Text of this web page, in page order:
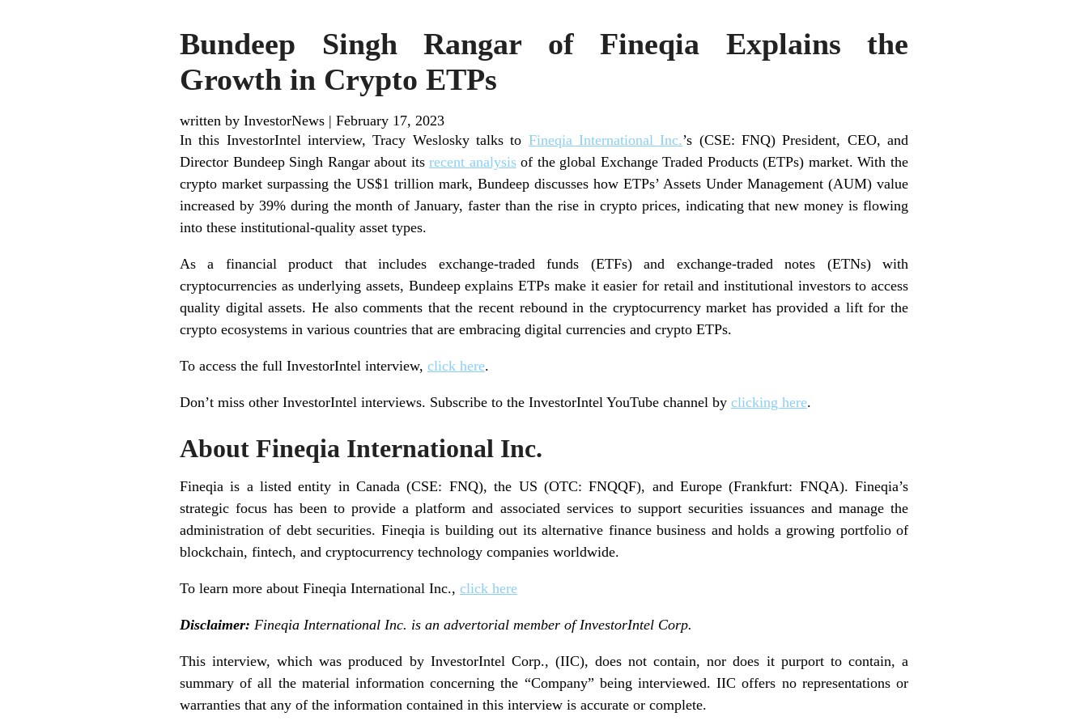
Bundeep Singh Rangar of Fineqia Explains the
Growth in Crypto ETPs
written by InvestorNews | February 17, 2023
In this InvestorIntel interview, Tracy Weslosky talks to Fineqia International Inc.’s (CSE: FNQ) President, CEO, and
Director Bundeep Singh Rangar about itsrecent analysisof the global Exchange Traded Products (ETPs) market. With the
crypto market surpassing the US$1 trillion mark, Bundeep discusses how ETPs’ Assets Under Management (AUM) value
increased by 39% during the month of January, faster than the rise in crypto prices, indicating that new money is flowing
into these institutional-quality asset types.
As a financial product that includes exchange-traded funds (ETFs) and exchange-traded notes (ETNs) with
cryptocurrencies as underlying assets, Bundeep explains ETPs make it easier for retail and institutional investors to access
quality digital assets. He also comments that the recent rebound in the cryptocurrency market has provided a lift for the
crypto ecosystems in various countries that are embracing digital currencies and crypto ETPs.
To access the full InvestorIntel interview, click here.
Don’t miss other InvestorIntel interviews. Subscribe to the InvestorIntel YouTube channel by clicking here.
About Fineqia International Inc.
Fineqia is a listed entity in Canada (CSE: FNQ), the US (OTC: FNQQF), and Europe (Frankfurt: FNQA). Fineqia’s
strategic focus has been to provide a platform and associated services to support securities issuances and manage the
administration of debt securities. Fineqia is building out its alternative finance business and holds a growing portfolio of
blockchain, fintech, and cryptocurrency technology companies worldwide.
To learn more about Fineqia International Inc., click here
Disclaimer: Fineqia International Inc. is an advertorial member of InvestorIntel Corp.
This interview, which was produced by InvestorIntel Corp., (IIC), does not contain, nor does it purport to contain, a
summary of all the material information concerning the “Company” being interviewed. IIC offers no representations or
warranties that any of the information contained in this interview is accurate or complete.